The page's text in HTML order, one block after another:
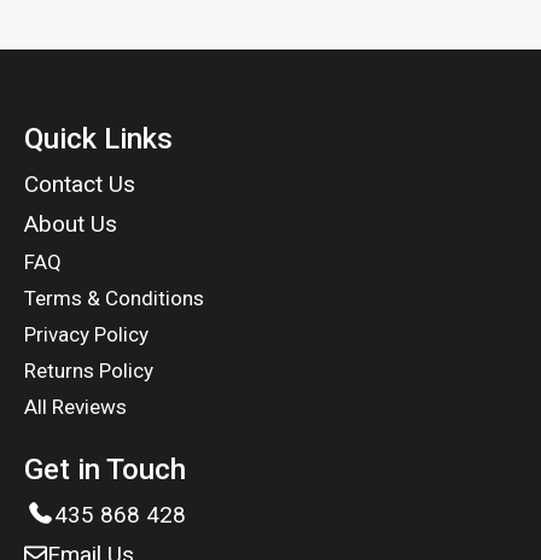
Quick Links
Contact Us
About Us
FAQ
Terms & Conditions
Privacy Policy
Returns Policy
All Reviews
Get in Touch
435 868 428
Email Us